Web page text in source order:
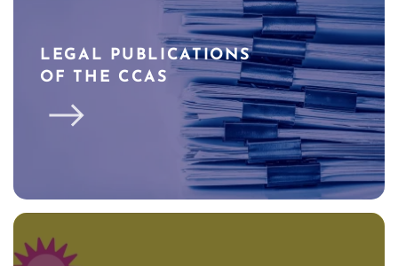
LEGAL PUBLICATIONS
OF THE CCAS